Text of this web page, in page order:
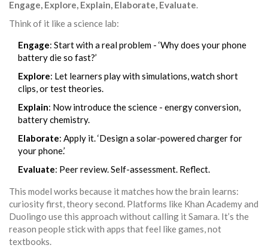
Engage, Explore, Explain, Elaborate, Evaluate.
Think of it like a science lab:
Engage: Start with a real problem - ‘Why does your phone
battery die so fast?’
Explore: Let learners play with simulations, watch short
clips, or test theories.
Explain: Now introduce the science - energy conversion,
battery chemistry.
Elaborate: Apply it. ‘Design a solar-powered charger for
your phone.’
Evaluate: Peer review. Self-assessment. Reflect.
This model works because it matches how the brain learns:
curiosity first, theory second. Platforms like Khan Academy and
Duolingo use this approach without calling it Samara. It’s the
reason people stick with apps that feel like games, not
textbooks.